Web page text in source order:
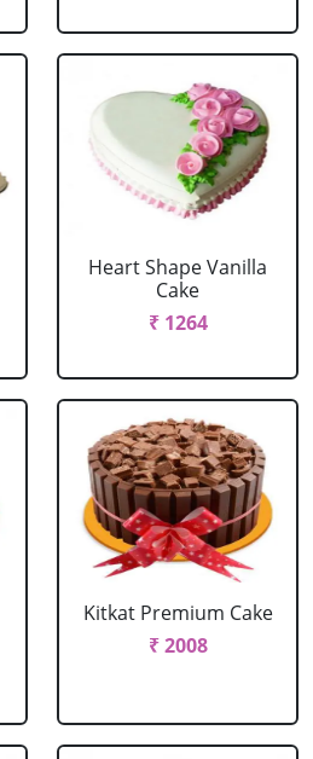
Heart Shape Vanilla
Cake
₹ 1264
Kitkat Premium Cake
₹ 2008